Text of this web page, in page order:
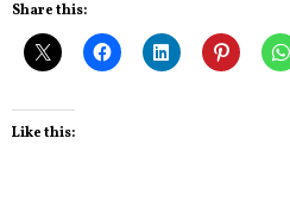
Share this:
Like this: